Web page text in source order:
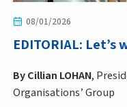
08/01/2026
EDITORIAL:
ByCillian LOHAN,
Organisations’ Group